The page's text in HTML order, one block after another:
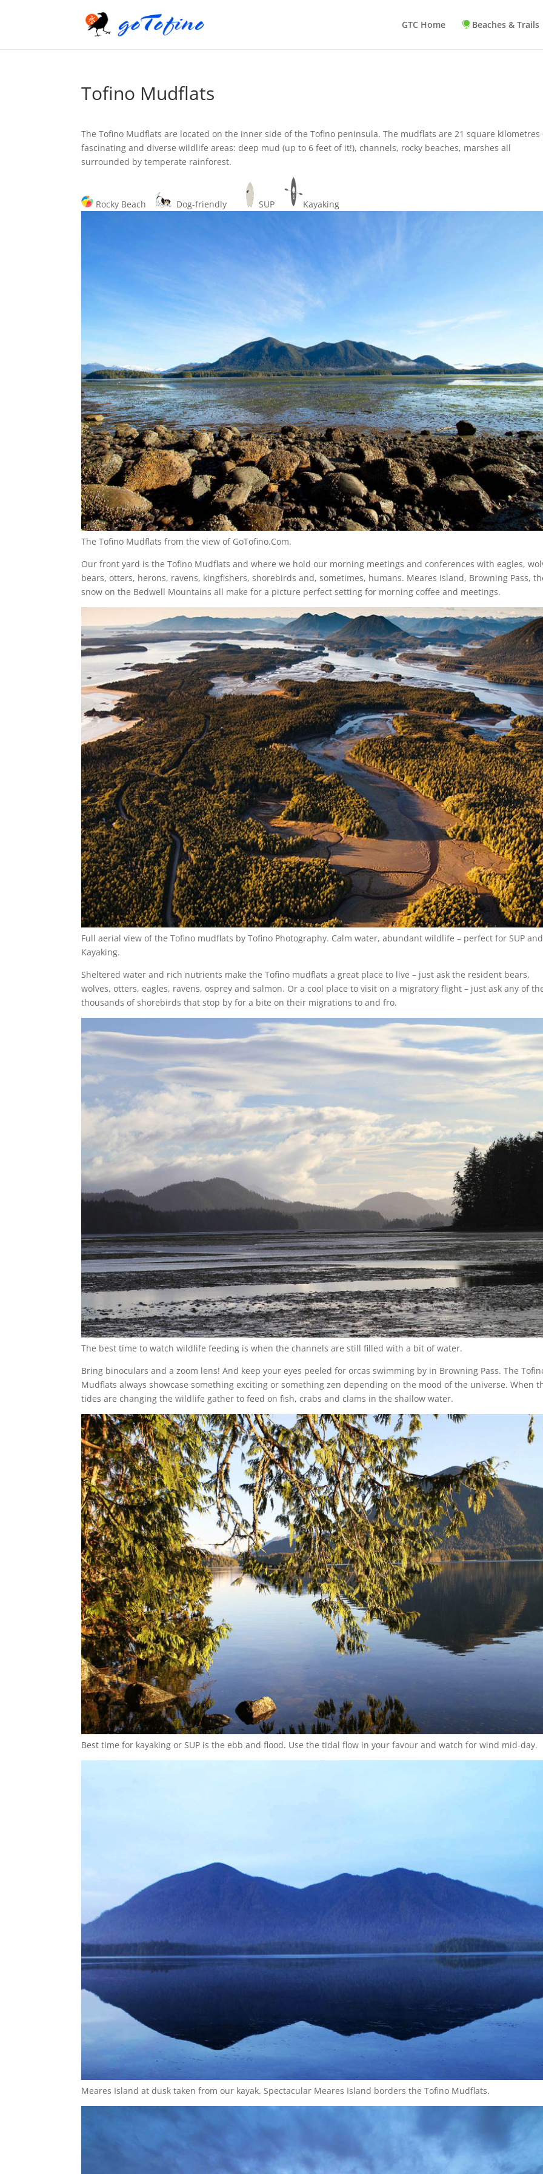
GTC Home Beaches & Trails
Tofino Mudflats
The Tofino Mudflats are located on the inner side of the Tofino peninsula. The mudflats are 21 square kilometres
fascinating and diverse wildlife areas: deep mud (up to 6 feet of it!), channels, rocky beaches, marshes all
surrounded by temperate rainforest.
Rocky Beach Dog-friendly SUP Kayaking
The Tofino Mudflats from the view of GoTofino.Com.
Our front yard is the Tofino Mudflats and where we hold our morning meetings and conferences with eagles,
bears, otters, herons, ravens, kingfishers, shorebirds and, sometimes, humans. Meares Island, Browning Pass,
snow on the Bedwell Mountains all make for a picture perfect setting for morning coffee and meetings.
Full aerial view of the Tofino mudflats by Tofino Photography. Calm water, abundant wildlife – perfect for SUP and
Kayaking.
Sheltered water and rich nutrients make the Tofino mudflats a great place to live – just ask the resident bears,
wolves, otters, eagles, ravens, osprey and salmon. Or a cool place to visit on a migratory flight – just ask any of
thousands of shorebirds that stop by for a bite on their migrations to and fro.
The best time to watch wildlife feeding is when the channels are still filled with a bit of water.
Bring binoculars and a zoom lens! And keep your eyes peeled for orcas swimming by in Browning Pass. The
Mudflats always showcase something exciting or something zen depending on the mood of the universe. When
tides are changing the wildlife gather to feed on fish, crabs and clams in the shallow water.
Best time for kayaking or SUP is the ebb and flood. Use the tidal flow in your favour and watch for wind mid-day.
Meares Island at dusk taken from our kayak. Spectacular Meares Island borders the Tofino Mudflats.